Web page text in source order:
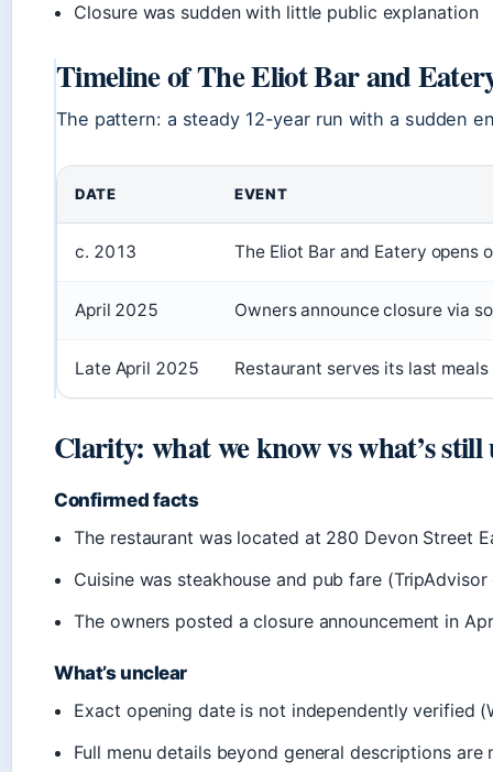
Closure was sudden with little public explanation
Timeline of The Eliot Bar and
The pattern: a steady 12-year run with a sudden
DATE EVENT
c. 2013 The Eliot Bar and Eatery opens
April 2025 Owners announce closure via
Late April 2025 Restaurant serves its last
Clarity: what we know vs what’s
Confirmed facts
The restaurant was located at 280 Devon Street
Cuisine was steakhouse and pub fare
The owners posted a closure announcement in
What’s unclear
Exact opening date is not independently verified
Full menu details beyond general descriptions